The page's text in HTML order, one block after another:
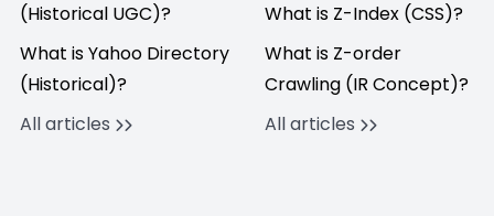
(Historical UGC)?
What is Yahoo Directory
(Historical)?
All articles
What is Z-Index (CSS)?
What is Z-order
Crawling (IR Concept)?
All articles